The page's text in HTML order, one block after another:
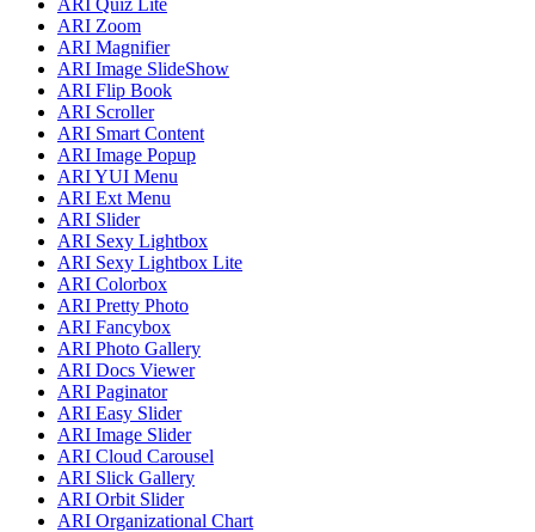
ARI Quiz Lite
ARI Zoom
ARI Magnifier
ARI Image SlideShow
ARI Flip Book
ARI Scroller
ARI Smart Content
ARI Image Popup
ARI YUI Menu
ARI Ext Menu
ARI Slider
ARI Sexy Lightbox
ARI Sexy Lightbox Lite
ARI Colorbox
ARI Pretty Photo
ARI Fancybox
ARI Photo Gallery
ARI Docs Viewer
ARI Paginator
ARI Easy Slider
ARI Image Slider
ARI Cloud Carousel
ARI Slick Gallery
ARI Orbit Slider
ARI Organizational Chart